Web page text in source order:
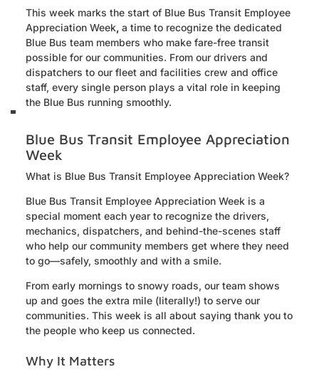
This week marks the start of Blue Bus Transit Employee
Appreciation Week, a time to recognize the dedicated
Blue Bus team members who make fare-free transit
possible for our communities. From our drivers and
dispatchers to our fleet and facilities crew and office
staff, every single person plays a vital role in keeping
the Blue Bus running smoothly.
Blue Bus Transit Employee Appreciation
Week
What is Blue Bus Transit Employee Appreciation Week?
Blue Bus Transit Employee Appreciation Week is a
special moment each year to recognize the drivers,
mechanics, dispatchers, and behind-the-scenes staff
who help our community members get where they need
to go—safely, smoothly and with a smile.
From early mornings to snowy roads, our team shows
up and goes the extra mile (literally!) to serve our
communities. This week is all about saying thank you to
the people who keep us connected.
Why It Matters